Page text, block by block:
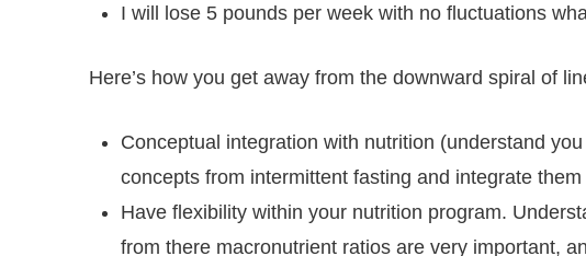
I will lose 5 pounds per week with no fluctuations
Here’s how you get away from the downward spiral of
Conceptual integration with nutrition (understand
concepts from intermittent fasting and integrate
Have flexibility within your nutrition program.
from there macronutrient ratios are very important,